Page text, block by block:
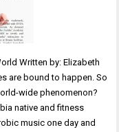
Written by: Elizabeth
are bound to happen. So
wide phenomenon?
native and fitness
music one day and